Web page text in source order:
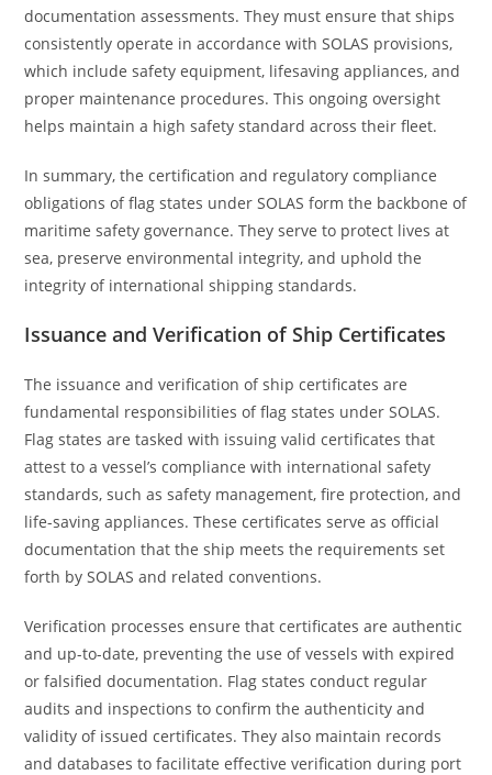
documentation assessments. They must ensure that ships
consistently operate in accordance with SOLAS provisions,
which include safety equipment, lifesaving appliances, and
proper maintenance procedures. This ongoing oversight
helps maintain a high safety standard across their fleet.
In summary, the certification and regulatory compliance
obligations of flag states under SOLAS form the backbone of
maritime safety governance. They serve to protect lives at
sea, preserve environmental integrity, and uphold the
integrity of international shipping standards.
Issuance and Verification of Ship Certificates
The issuance and verification of ship certificates are
fundamental responsibilities of flag states under SOLAS.
Flag states are tasked with issuing valid certificates that
attest to a vessel’s compliance with international safety
standards, such as safety management, fire protection, and
life-saving appliances. These certificates serve as official
documentation that the ship meets the requirements set
forth by SOLAS and related conventions.
Verification processes ensure that certificates are authentic
and up-to-date, preventing the use of vessels with expired
or falsified documentation. Flag states conduct regular
audits and inspections to confirm the authenticity and
validity of issued certificates. They also maintain records
and databases to facilitate effective verification during port